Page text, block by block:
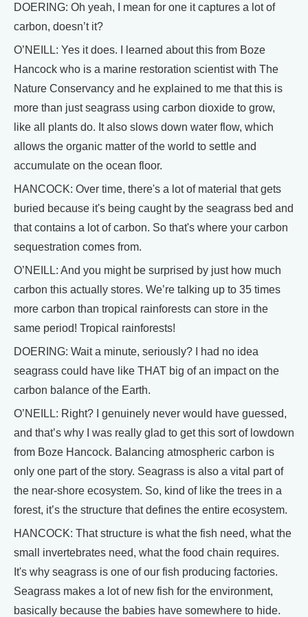
DOERING: Oh yeah, I mean for one it captures a lot of
carbon, doesn’t it?
O’NEILL: Yes it does. I learned about this from Boze
Hancock who is a marine restoration scientist with The
Nature Conservancy and he explained to me that this is
more than just seagrass using carbon dioxide to grow,
like all plants do. It also slows down water flow, which
allows the organic matter of the world to settle and
accumulate on the ocean floor.
HANCOCK: Over time, there's a lot of material that gets
buried because it's being caught by the seagrass bed and
that contains a lot of carbon. So that's where your carbon
sequestration comes from.
O’NEILL: And you might be surprised by just how much
carbon this actually stores. We’re talking up to 35 times
more carbon than tropical rainforests can store in the
same period! Tropical rainforests!
DOERING: Wait a minute, seriously? I had no idea
seagrass could have like THAT big of an impact on the
carbon balance of the Earth.
O’NEILL: Right? I genuinely never would have guessed,
and that’s why I was really glad to get this sort of lowdown
from Boze Hancock. Balancing atmospheric carbon is
only one part of the story. Seagrass is also a vital part of
the near-shore ecosystem. So, kind of like the trees in a
forest, it’s the structure that defines the entire ecosystem.
HANCOCK: That structure is what the fish need, what the
small invertebrates need, what the food chain requires.
It's why seagrass is one of our fish producing factories.
Seagrass makes a lot of new fish for the environment,
basically because the babies have somewhere to hide.